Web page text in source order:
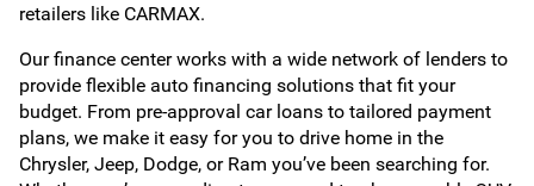
retailers like CARMAX.
Our finance center works with a wide network of lenders to
provide flexible auto financing solutions that fit your
budget. From pre-approval car loans to tailored payment
plans, we make it easy for you to drive home in the
Chrysler, Jeep, Dodge, or Ram you’ve been searching for.